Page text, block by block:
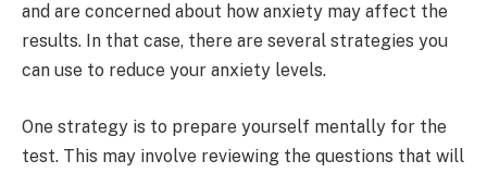
and are concerned about how anxiety may affect the
results. In that case, there are several strategies you
can use to reduce your anxiety levels.
One strategy is to prepare yourself mentally for the
test. This may involve reviewing the questions that will